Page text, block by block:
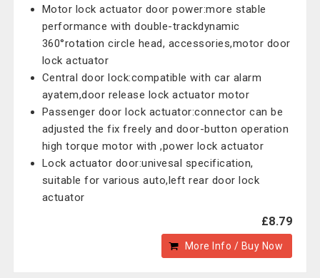
Motor lock actuator door power:more stable
performance with double-trackdynamic
360°rotation circle head, accessories,motor door
lock actuator
Central door lock:compatible with car alarm
ayatem,door release lock actuator motor
Passenger door lock actuator:connector can be
adjusted the fix freely and door-button operation
high torque motor with ,power lock actuator
Lock actuator door:univesal specification,
suitable for various auto,left rear door lock
actuator
£8.79
More Info / Buy Now